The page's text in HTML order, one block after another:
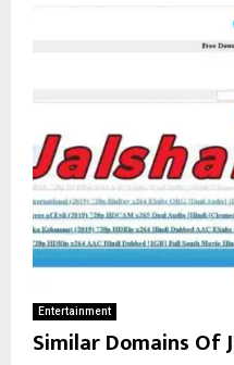
Entertainment
Similar Domains Of